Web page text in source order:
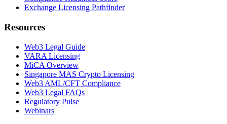
Exchange Licensing Pathfinder
Resources
Web3 Legal Guide
VARA Licensing
MiCA Overview
Singapore MAS Crypto Licensing
Web3 AML/CFT Compliance
Web3 Legal FAQs
Regulatory Pulse
Webinars